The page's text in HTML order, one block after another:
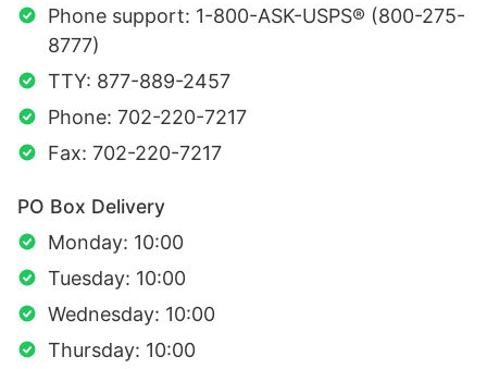
Phone support: 1-800-ASK-USPS® (800-275-
8777)
TTY: 877-889-2457
Phone: 702-220-7217
Fax: 702-220-7217
PO Box Delivery
Monday: 10:00
Tuesday: 10:00
Wednesday: 10:00
Thursday: 10:00